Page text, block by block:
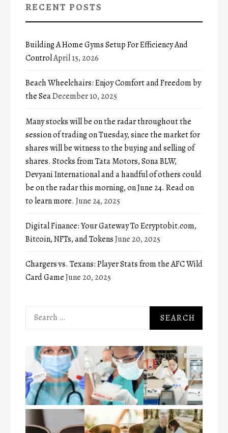
RECENT POSTS
Building A Home Gyms Setup For Efficiency And
ControlApril 15, 2026
Beach Wheelchairs: Enjoy Comfort and Freedom by
the SeaDecember 10, 2025
Many stocks will be on the radar throughout the
session of trading on Tuesday, since the market for
shares will be witness to the buying and selling of
shares. Stocks from Tata Motors, Sona BLW,
Devyani International and a handful of others could
be on the radar this morning, on June 24. Read on
to learn more. June 24, 2025
Digital Finance: Your Gateway To Ecryptobit.com,
Bitcoin, NFTs, and TokensJune 20, 2025
Chargers vs. Texans: Player Stats from the AFC Wild
Card GameJune 20, 2025
Search